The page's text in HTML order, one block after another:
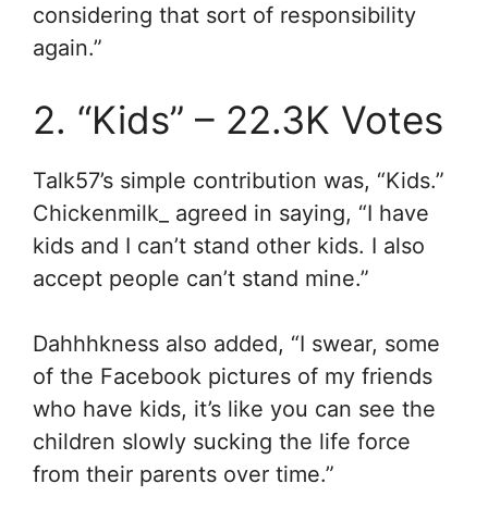
considering that sort of responsibility
again.”
2. “Kids” – 22.3K Votes
Talk57’s simple contribution was, “Kids.”
Chickenmilk_ agreed in saying, “I have
kids and I can’t stand other kids. I also
accept people can’t stand mine.”
Dahhhkness also added, “I swear, some
of the Facebook pictures of my friends
who have kids, it’s like you can see the
children slowly sucking the life force
from their parents over time.”